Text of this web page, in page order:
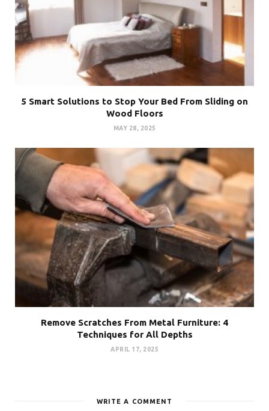
5 Smart Solutions to Stop Your Bed From Sliding on
Wood Floors
MAY 28, 2025
Remove Scratches From Metal Furniture: 4
Techniques for All Depths
APRIL 17, 2025
WRITE A COMMENT